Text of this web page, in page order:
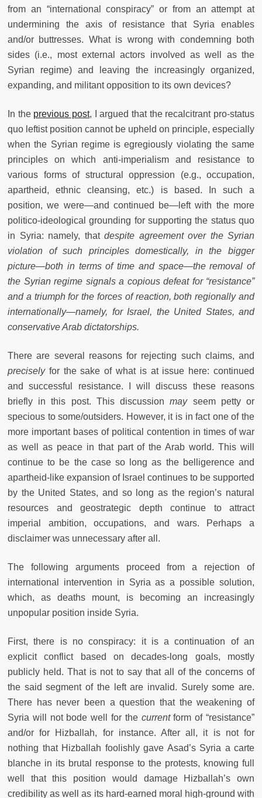
from an “international conspiracy” or from an attempt at
undermining the axis of resistance that Syria enables
and/or buttresses. What is wrong with condemning both
sides (i.e., most external actors involved as well as the
Syrian regime) and leaving the increasingly organized,
expanding, and militant opposition to its own devices?
In the previous post, I argued that the recalcitrant pro-status
quo leftist position cannot be upheld on principle, especially
when the Syrian regime is egregiously violating the same
principles on which anti-imperialism and resistance to
various forms of structural oppression (e.g., occupation,
apartheid, ethnic cleansing, etc.) is based. In such a
position, we were—and continued be—left with the more
politico-ideological grounding for supporting the status quo
in Syria: namely, that despite agreement over the Syrian
violation of such principles domestically, in the bigger
picture—both in terms of time and space—the removal of
the Syrian regime signals a copious defeat for “resistance”
and a triumph for the forces of reaction, both regionally and
internationally—namely, for Israel, the United States, and
conservative Arab dictatorships.
There are several reasons for rejecting such claims, and
preciselyfor the sake of what is at issue here: continued
and successful resistance. I will discuss these reasons
briefly in this post. This discussionmayseem petty or
specious to some/outsiders. However, it is in fact one of the
more important bases of political contention in times of war
as well as peace in that part of the Arab world. This will
continue to be the case so long as the belligerence and
apartheid-like expansion of Israel continues to be supported
by the United States, and so long as the region’s natural
resources and geostrategic depth continue to attract
imperial ambition, occupations, and wars. Perhaps a
disclaimer was unnecessary after all.
The following arguments proceed from a rejection of
international intervention in Syria as a possible solution,
which, as deaths mount, is becoming an increasingly
unpopular position inside Syria.
First, there is no conspiracy: it is a continuation of an
explicit conflict based on decades-long goals, mostly
publicly held. That is not to say that all of the concerns of
the said segment of the left are invalid. Surely some are.
There has never been a question that the weakening of
Syria will not bode well for the currentform of “resistance”
and/or for Hizballah, for instance. After all, it is not for
nothing that Hizballah foolishly gave Asad’s Syria a carte
blanche in its brutal response to the protests, knowing full
well that this position would damage Hizballah’s own
credibility as well as its hard-earned moral high-ground with